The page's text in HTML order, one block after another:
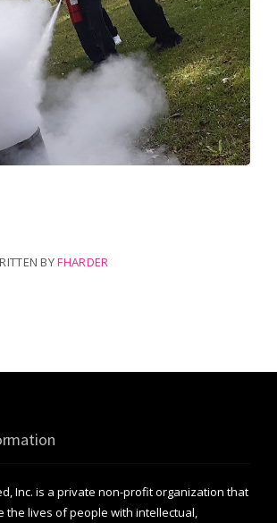
BYFHARDER
Inc. is a private non-profit organization that
the lives of people with intellectual,